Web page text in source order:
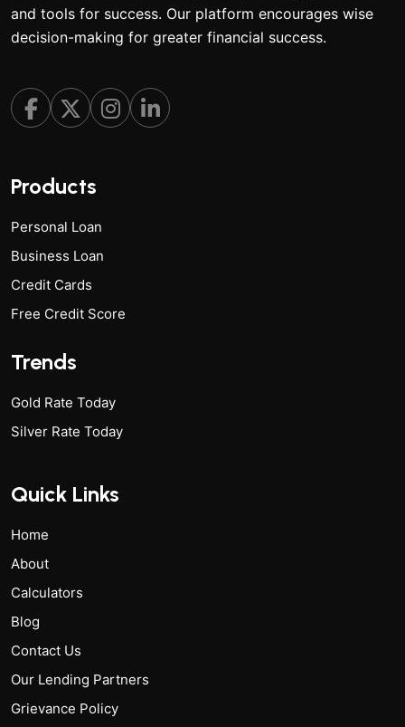
and tools for success. Our platform encourages wise
decision-making for greater financial success.
Products
Personal Loan
Business Loan
Credit Cards
Free Credit Score
Trends
Gold Rate Today
Silver Rate Today
Quick Links
Home
About
Calculators
Blog
Contact Us
Our Lending Partners
Grievance Policy